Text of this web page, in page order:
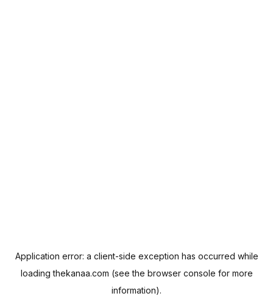
Application error: a client-side exception has occurred while
loadingthekanaa.com (see the browser console for more
information).